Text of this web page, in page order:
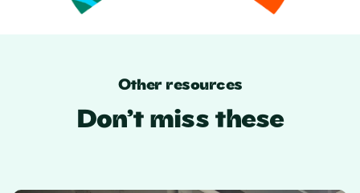
Other resources
Don’t miss these